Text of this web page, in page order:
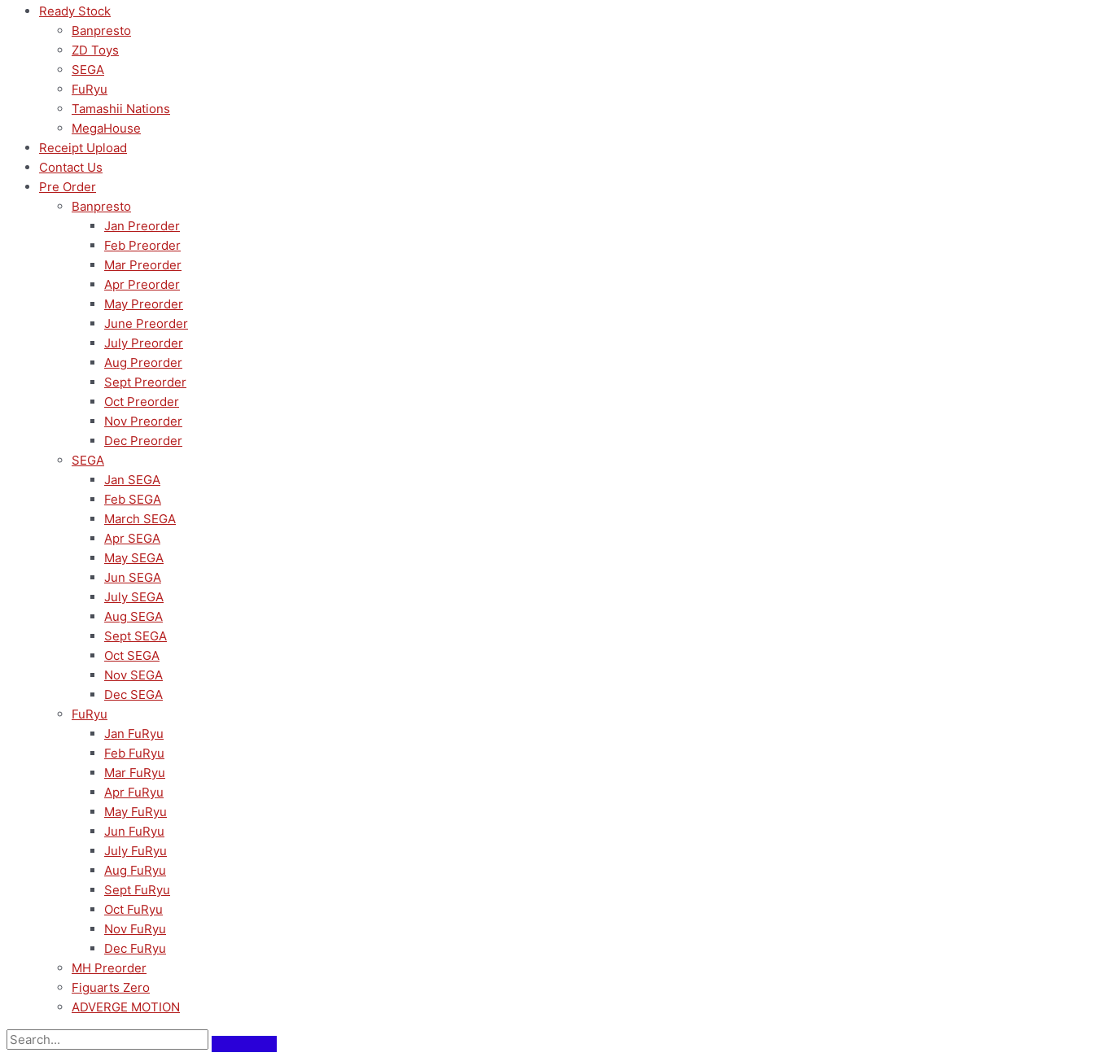
Ready Stock
Banpresto
ZD Toys
SEGA
FuRyu
Tamashii Nations
MegaHouse
Receipt Upload
Contact Us
Pre Order
Banpresto
Jan Preorder
Feb Preorder
Mar Preorder
Apr Preorder
May Preorder
June Preorder
July Preorder
Aug Preorder
Sept Preorder
Oct Preorder
Nov Preorder
Dec Preorder
SEGA
Jan SEGA
Feb SEGA
March SEGA
Apr SEGA
May SEGA
Jun SEGA
July SEGA
Aug SEGA
Sept SEGA
Oct SEGA
Nov SEGA
Dec SEGA
FuRyu
Jan FuRyu
Feb FuRyu
Mar FuRyu
Apr FuRyu
May FuRyu
Jun FuRyu
July FuRyu
Aug FuRyu
Sept FuRyu
Oct FuRyu
Nov FuRyu
Dec FuRyu
MH Preorder
Figuarts Zero
ADVERGE MOTION